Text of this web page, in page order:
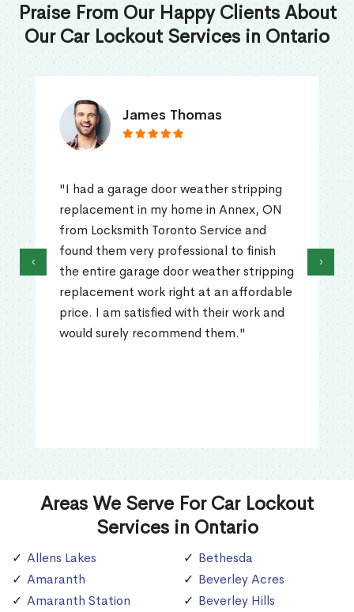
Praise From Our Happy Clients About
Our Car Lockout Services in Ontario
James Thomas
"I had a garage door weather stripping
replacement in my home in Annex, ON
from Locksmith Toronto Service and
found them very professional to finish
the entire garage door weather stripping
replacement work right at an affordable
price. I am satisfied with their work and
would surely recommend them."
‹ ›
Areas We Serve For Car Lockout
Services in Ontario
Allens Lakes
Amaranth
Amaranth Station
Bethesda
Beverley Acres
Beverley Hills